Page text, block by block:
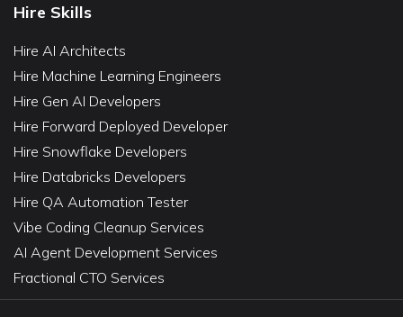
Hire Skills
Hire AI Architects
Hire Machine Learning Engineers
Hire Gen AI Developers
Hire Forward Deployed Developer
Hire Snowflake Developers
Hire Databricks Developers
Hire QA Automation Tester
Vibe Coding Cleanup Services
AI Agent Development Services
Fractional CTO Services